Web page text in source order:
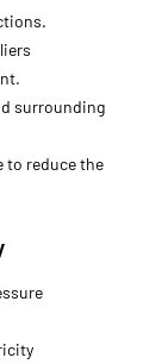
surrounding
to reduce the